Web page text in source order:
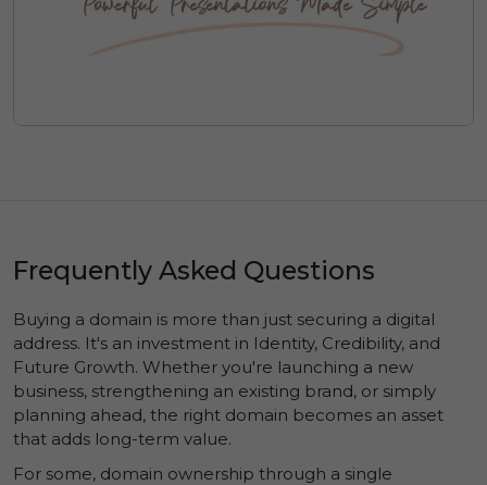
Frequently Asked Questions
Buying a domain is more than just securing a digital
address. It's an investment in Identity, Credibility, and
Future Growth. Whether you're launching a new
business, strengthening an existing brand, or simply
planning ahead, the right domain becomes an asset
that adds long-term value.
For some, domain ownership through a single